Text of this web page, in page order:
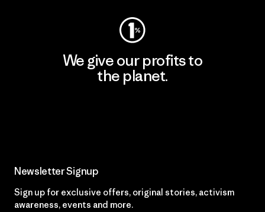
We give our profits to
the planet.
Newsletter Signup
Sign up for exclusive offers, original stories, activism
awareness, events and more.